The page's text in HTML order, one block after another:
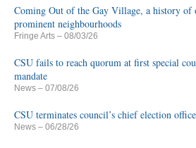
Coming Out of the Gay Village, a history of
prominent neighbourhoods
Fringe Arts – 08/03/26
CSU fails to reach quorum at first special
mandate
News – 07/08/26
CSU terminates council’s chief election
News – 06/28/26